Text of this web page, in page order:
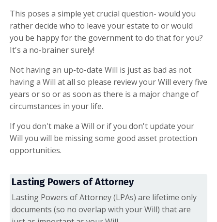
This poses a simple yet crucial question- would you
rather decide who to leave your estate to or would
you be happy for the government to do that for you?
It's a no-brainer surely!
Not having an up-to-date Will is just as bad as not
having a Will at all so please review your Will every five
years or so or as soon as there is a major change of
circumstances in your life.
If you don't make a Will or if you don't update your
Will you will be missing some good asset protection
opportunities.
Lasting Powers of Attorney
Lasting Powers of Attorney (LPAs) are lifetime only
documents (so no overlap with your Will) that are